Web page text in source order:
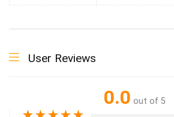
User Reviews
0.0 out of 5